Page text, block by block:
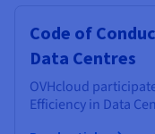
Code of
Data Centres
OVHcloud
Efficiency in Data